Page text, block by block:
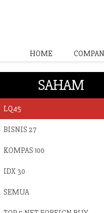
HOME
SAHAM
LQ45
BISNIS 27
KOMPAS 100
IDX 30
SEMUA